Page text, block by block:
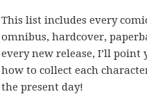
This list includes every
omnibus, hardcover,
every new release, I’ll
how to collect each
the present day!